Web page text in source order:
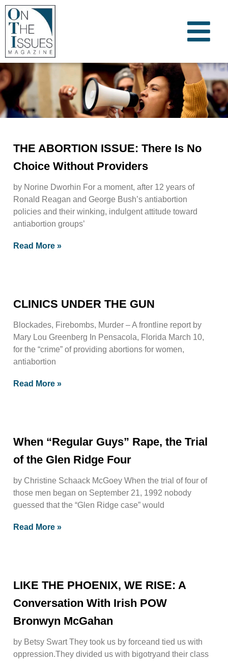
THE ABORTION ISSUE: There Is No
Choice Without Providers
by Norine Dworhin For a moment, after 12 years of
Ronald Reagan and George Bush’s antiabortion
policies and their winking, indulgent attitude toward
antiabortion groups’
Read More »
CLINICS UNDER THE GUN
Blockades, Firebombs, Murder – A frontline report by
Mary Lou Greenberg In Pensacola, Florida March 10,
for the “crime” of providing abortions for women,
antiabortion
Read More »
When “Regular Guys” Rape, the Trial
of the Glen Ridge Four
by Christine Schaack McGoey When the trial of four of
those men began on September 21, 1992 nobody
guessed that the “Glen Ridge case” would
Read More »
LIKE THE PHOENIX, WE RISE: A
Conversation With Irish POW
Bronwyn McGahan
by Betsy Swart They took us by forceand tied us with
oppression.They divided us with bigotryand their class